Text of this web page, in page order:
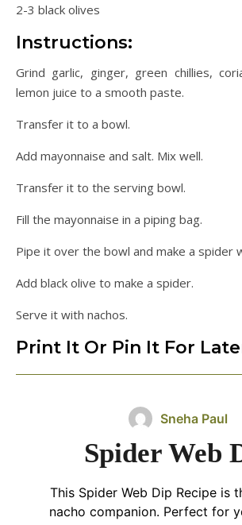
2-3 black olives
Instructions:
Grind garlic, ginger, green chillies,
lemon juice to a smooth paste.
Transfer it to a bowl.
Add mayonnaise and salt. Mix well.
Transfer it to the serving bowl.
Fill the mayonnaise in a piping bag.
Pipe it over the bowl and make a spider
Add black olive to make a spider.
Serve it with nachos.
Print It Or Pin It For
Sneha Paul
Spider Web
This Spider Web Dip Recipe is
nacho companion. Perfect for